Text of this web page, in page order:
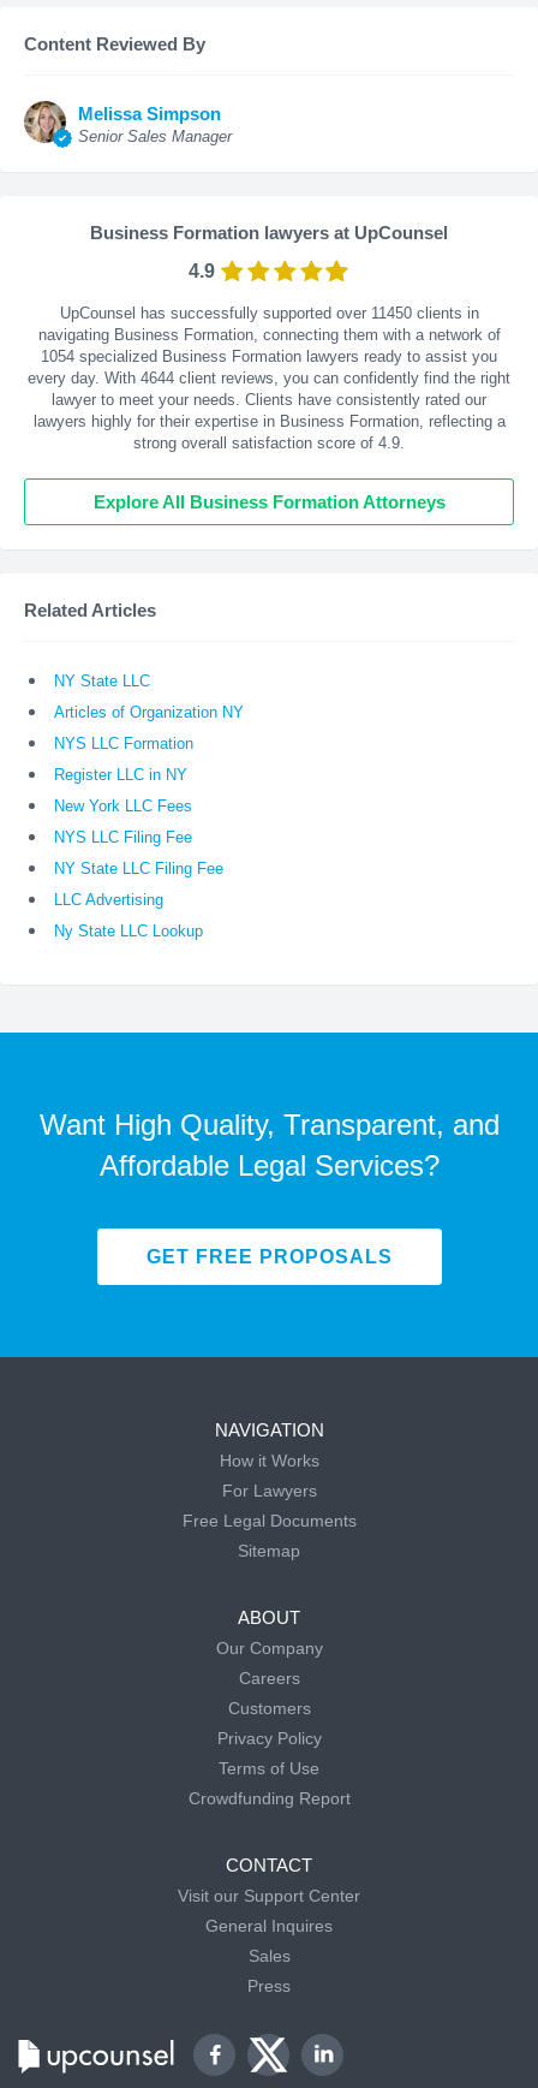
Content Reviewed By
Melissa Simpson
Senior Sales Manager
Business Formation lawyers at UpCounsel
4.9
UpCounsel has successfully supported over 11450 clients in
navigating Business Formation, connecting them with a network of
1054 specialized Business Formation lawyers ready to assist you
every day. With 4644 client reviews, you can confidently find the right
lawyer to meet your needs. Clients have consistently rated our
lawyers highly for their expertise in Business Formation, reflecting a
strong overall satisfaction score of 4.9.
Explore All Business Formation Attorneys
Related Articles
NY State LLC
Articles of Organization NY
NYS LLC Formation
Register LLC in NY
New York LLC Fees
NYS LLC Filing Fee
NY State LLC Filing Fee
LLC Advertising
Ny State LLC Lookup
Want High Quality, Transparent, and
Affordable Legal Services?
GET FREE PROPOSALS
NAVIGATION
How it Works
For Lawyers
Free Legal Documents
Sitemap
ABOUT
Our Company
Careers
Customers
Privacy Policy
Terms of Use
Crowdfunding Report
CONTACT
Visit our Support Center
General Inquires
Sales
Press